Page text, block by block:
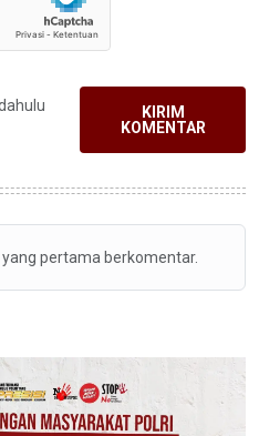
KIRIM
KOMENTAR
pertama berkomentar.